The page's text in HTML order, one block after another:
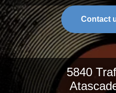
Contact
5840